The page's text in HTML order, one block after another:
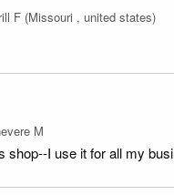
F (Missouri , united states)
M
shop--I use it for all my